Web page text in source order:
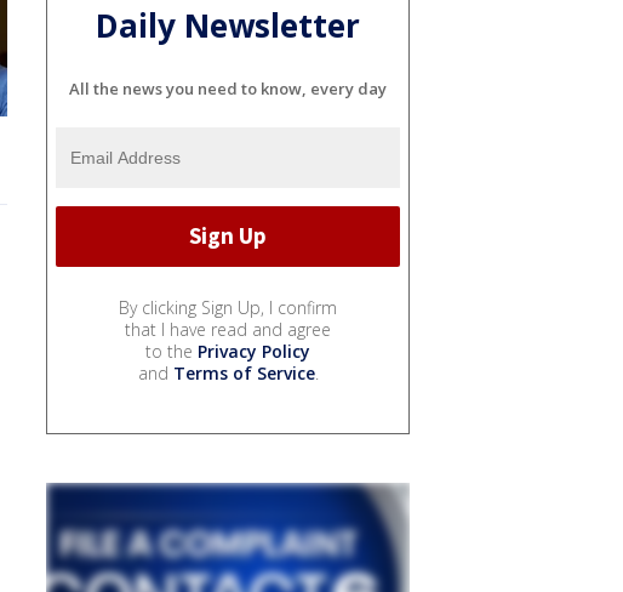
Daily Newsletter
All the news you need to know, every day
By clicking Sign Up, I confirm
that I have read and agree
to the Privacy Policy
and Terms of Service.